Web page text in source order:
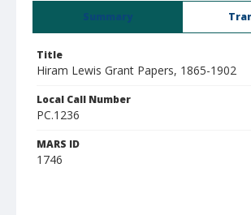
Summary
Title
Hiram Lewis Grant Papers, 1865-1902
Local Call Number
PC.1236
MARS ID
1746